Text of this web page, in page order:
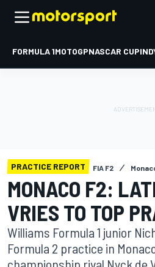
FORMULA 1MOTOGPNASCAR CUP
PRACTICE REPORT FIA F2
MONACO F2:
VRIES TO TOP
Williams Formula 1 junior
Formula 2 practice in